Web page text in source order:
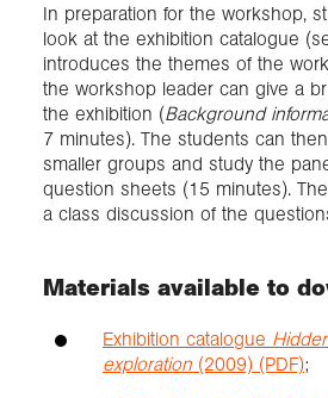
In preparation for the workshop,
look at the exhibition catalogue
introduces the themes of the
the workshop leader can give a
the exhibition (Background
7 minutes). The students can
smaller groups and study the
question sheets (15 minutes).
a class discussion of the
Materials available to
Exhibition catalogue
exploration (2009) (PDF);